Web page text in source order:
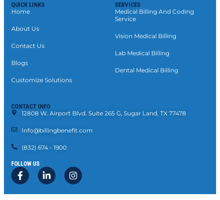
QUICK LINKS
Home
About Us
Contact Us
Blogs
Customize Solutions
SERVICES
Medical Billing And Coding
Service
Vision Medical Billing
Lab Medical Billing
Dental Medical Billing
CONTACT INFO
12808 W. Airport Blvd. Suite 265 G, Sugar Land, TX 77478
Info@billingbenefit.com
(832) 674 - 1900
FOLLOW US